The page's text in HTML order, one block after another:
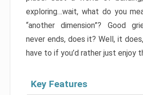
exploring…wait, what do you
“another dimension”? Good
never ends, does it? Well, it
have to if you’d rather just enjoy
Key Features